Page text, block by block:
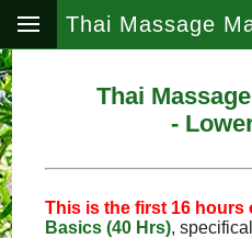
Thai Massage
Thai
-
This is the first 16 hours
Basics (40 Hrs),